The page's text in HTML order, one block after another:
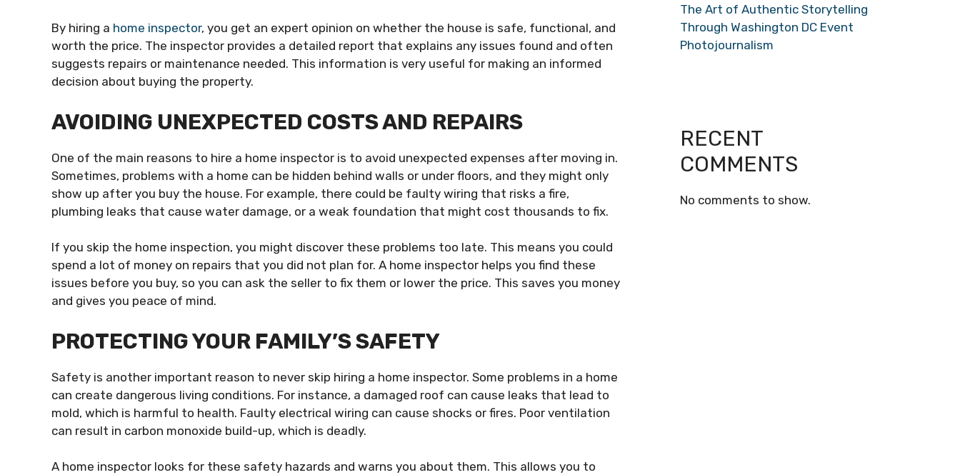
By hiring a home inspector, you get an expert opinion on whether the house is safe, functional, and
worth the price. The inspector provides a detailed report that explains any issues found and often
suggests repairs or maintenance needed. This information is very useful for making an informed
decision about buying the property.
AVOIDING UNEXPECTED COSTS AND REPAIRS
One of the main reasons to hire a home inspector is to avoid unexpected expenses after moving in.
Sometimes, problems with a home can be hidden behind walls or under floors, and they might only
show up after you buy the house. For example, there could be faulty wiring that risks a fire,
plumbing leaks that cause water damage, or a weak foundation that might cost thousands to fix.
If you skip the home inspection, you might discover these problems too late. This means you could
spend a lot of money on repairs that you did not plan for. A home inspector helps you find these
issues before you buy, so you can ask the seller to fix them or lower the price. This saves you money
and gives you peace of mind.
PROTECTING YOUR FAMILY’S SAFETY
Safety is another important reason to never skip hiring a home inspector. Some problems in a home
can create dangerous living conditions. For instance, a damaged roof can cause leaks that lead to
mold, which is harmful to health. Faulty electrical wiring can cause shocks or fires. Poor ventilation
can result in carbon monoxide build-up, which is deadly.
A home inspector looks for these safety hazards and warns you about them. This allows you to
The Art of Authentic Storytelling
Through Washington DC Event
Photojournalism
RECENT
COMMENTS
No comments to show.